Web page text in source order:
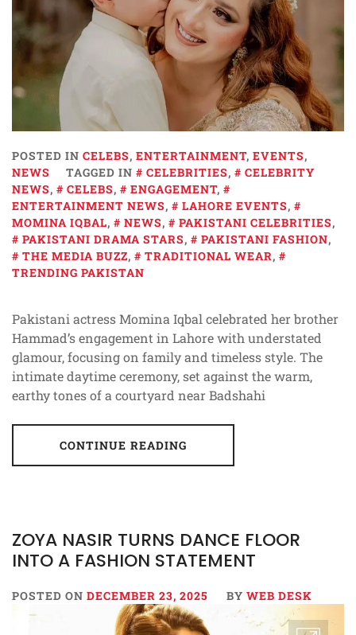
POSTED IN CELEBS, ENTERTAINMENT, EVENTS,
NEWS
TAGGED IN CELEBRITIES,
CELEBRITY
NEWS, CELEBS, ENGAGEMENT,
ENTERTAINMENT NEWS, LAHORE EVENTS,
MOMINA IQBAL, NEWS, PAKISTANI CELEBRITIES,
PAKISTANI DRAMA STARS, PAKISTANI FASHION,
THE MEDIA BUZZ, TRADITIONAL WEAR,
TRENDING PAKISTAN
Pakistani actress Momina Iqbal celebrated her brother
Hammad’s engagement in Lahore with understated
glamour, focusing on family and timeless style. The
intimate daytime ceremony, set against the warm,
earthy tones of a courtyard near Badshahi
CONTINUE READING
ZOYA NASIR TURNS DANCE FLOOR
INTO A FASHION STATEMENT
POSTED ON DECEMBER 23, 2025 BY WEB DESK